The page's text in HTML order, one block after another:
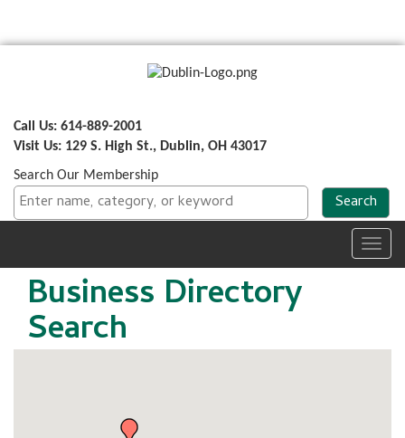
Call Us: 614-889-2001
Visit Us: 129 S. High St., Dublin, OH 43017
Search Our Membership
Business Directory
Search